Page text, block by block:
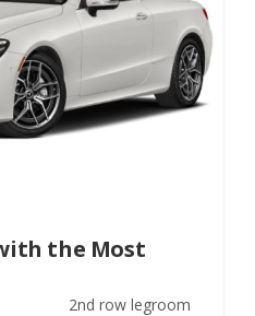
the Most
2nd row legroom